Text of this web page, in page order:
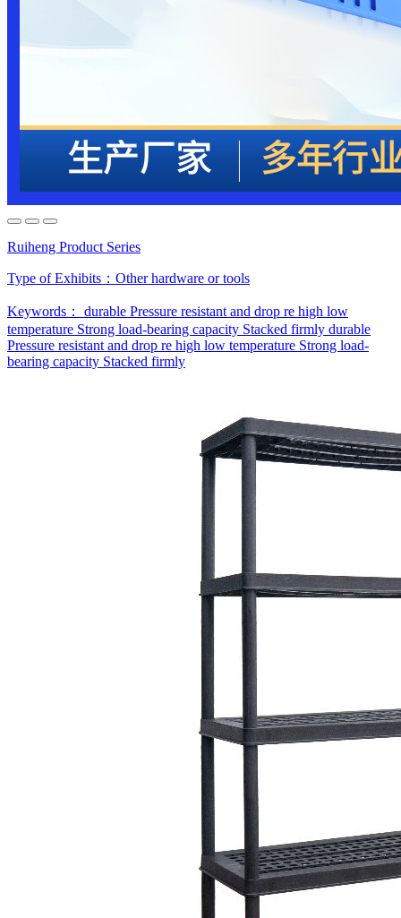
Ruiheng Product Series
Type of Exhibits： Other hardware or tools
Keywords： durable Pressure resistant and drop re high low
temperature Strong load-bearing capacity Stacked firmly durable
Pressure resistant and drop re high low temperature Strong load-
bearing capacity Stacked firmly